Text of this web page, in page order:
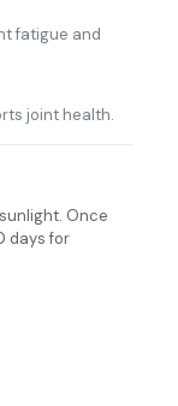
fatigue and
joint health.
Once
days for